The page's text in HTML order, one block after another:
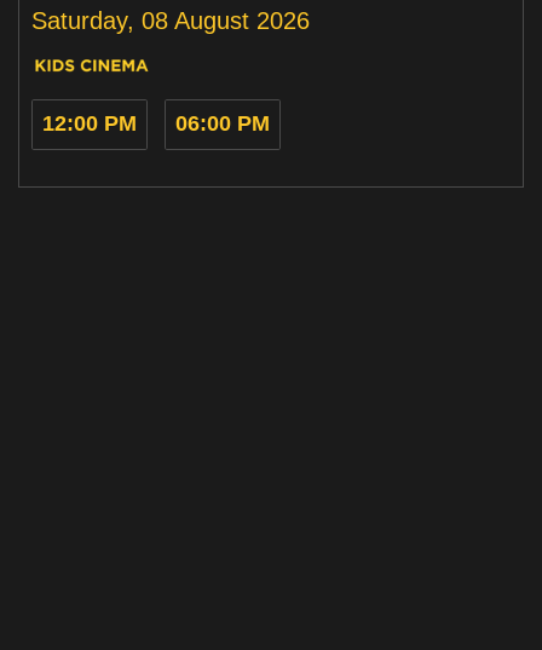
Saturday, 08 August 2026
12:00 PM 06:00 PM